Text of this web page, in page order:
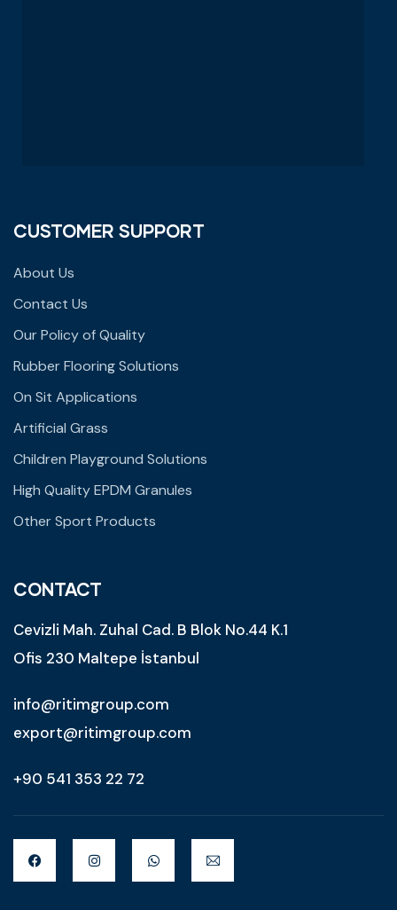
CUSTOMER SUPPORT
About Us
Contact Us
Our Policy of Quality
Rubber Flooring Solutions
On Sit Applications
Artificial Grass
Children Playground Solutions
High Quality EPDM Granules
Other Sport Products
CONTACT
Cevizli Mah. Zuhal Cad. B Blok No.44 K.1
Ofis 230 Maltepe İstanbul
info@ritimgroup.com
export@ritimgroup.com
+90 541 353 22 72